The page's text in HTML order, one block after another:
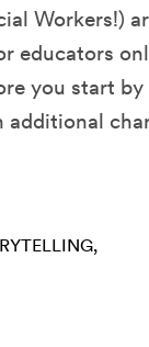
Workers!)
educators
you start by
additional